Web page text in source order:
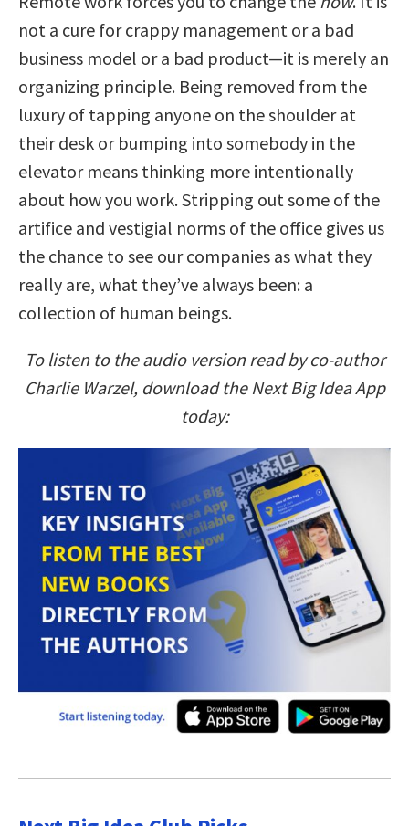
not a cure for crappy management or a bad
business model or a bad product—it is merely an
organizing principle. Being removed from the
luxury of tapping anyone on the shoulder at
their desk or bumping into somebody in the
elevator means thinking more intentionally
about how you work. Stripping out some of the
artifice and vestigial norms of the office gives us
the chance to see our companies as what they
really are, what they’ve always been: a
collection of human beings.
To listen to the audio version read by co-author
Charlie Warzel, download the Next Big Idea App
today: